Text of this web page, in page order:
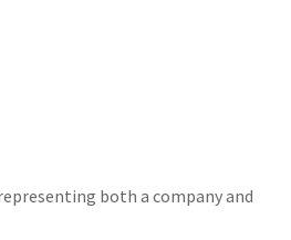
both a company and